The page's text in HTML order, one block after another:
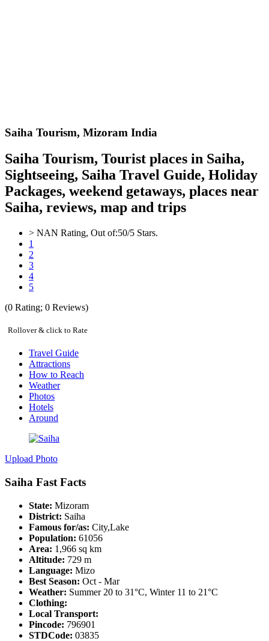
Saiha Tourism, Mizoram India
Saiha Tourism, Tourist places in Saiha,
Sightseeing, Saiha Travel Guide, Holiday
Packages, weekend getaways, places near
Saiha, reviews, map and trips
> NAN Rating, Out of:50/5 Stars.
1
2
3
4
5
(0 Rating; 0 Reviews)
Rollover & click to Rate
Travel Guide
Attractions
How to Reach
Weather
Photos
Hotels
Around
Upload Photo
Saiha Fast Facts
State: Mizoram
District: Saiha
Famous for/as: City,Lake
Population: 61056
Area: 1,966 sq km
Altitude: 729 m
Language: Mizo
Best Season: Oct - Mar
Weather: Summer 20 to 31°C, Winter 11 to 21°C
Clothing:
Local Transport:
Pincode: 796901
STDCode: 03835